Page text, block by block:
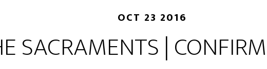
OCT 23 2016
SACRAMENTS |